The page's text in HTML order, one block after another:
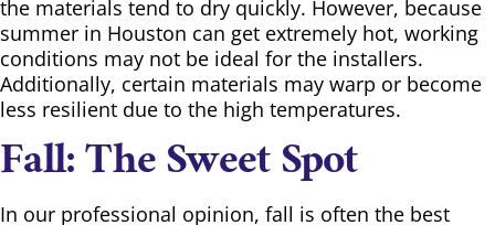
the materials tend to dry quickly. However, because
summer in Houston can get extremely hot, working
conditions may not be ideal for the installers.
Additionally, certain materials may warp or become
less resilient due to the high temperatures.
Fall: The Sweet Spot
In our professional opinion, fall is often the best